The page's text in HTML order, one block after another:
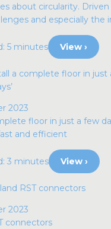
about circularity.
and especially the
5 minutes View ›
2023
floor in just a few
and efficient
3 minutes View ›
2023
connectors